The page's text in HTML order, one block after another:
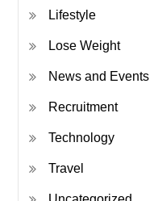
Lifestyle
Lose Weight
News and Events
Recruitment
Technology
Travel